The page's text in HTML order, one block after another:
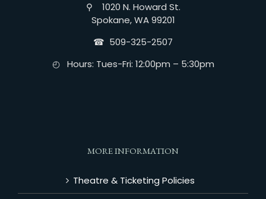
⚲ 1020 N. Howard St.
Spokane, WA 99201
☎︎ 509-325-2507
◴ Hours: Tues-Fri: 12:00pm – 5:30pm
MORE INFORMATION
Theatre & Ticketing Policies